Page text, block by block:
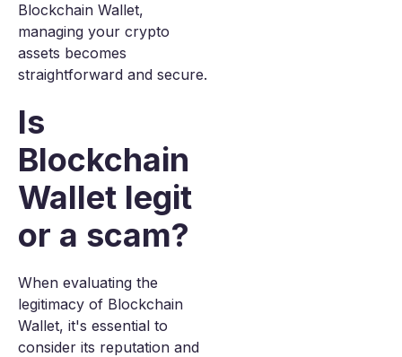
Blockchain Wallet,
managing your crypto
assets becomes
straightforward and secure.
Is
Blockchain
Wallet legit
or a scam?
When evaluating the
legitimacy of Blockchain
Wallet, it's essential to
consider its reputation and